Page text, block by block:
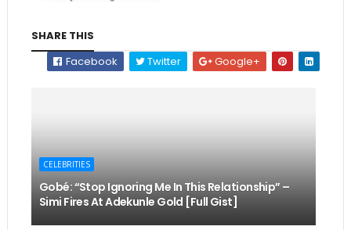
SHARE THIS
Facebook
Twitter Google+
CELEBRITIES
Gobé: “Stop Ignoring Me In This Relationship” –
Simi Fires At Adekunle Gold [Full Gist]